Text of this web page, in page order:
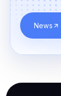
News